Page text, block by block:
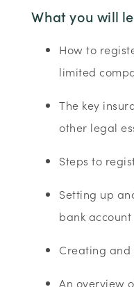
What you will
How to
limited
The key
other legal
Steps to
Setting up
bank account
Creating and
An overview